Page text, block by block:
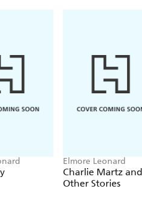
Elmore Leonard
Charlie Martz and
Other Stories